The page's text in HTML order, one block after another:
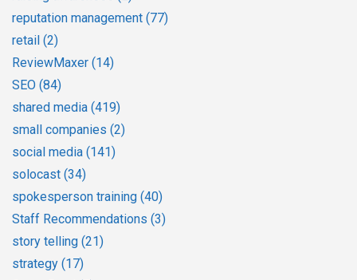
reputation management (77)
retail (2)
ReviewMaxer (14)
SEO (84)
shared media (419)
small companies (2)
social media (141)
solocast (34)
spokesperson training (40)
Staff Recommendations (3)
story telling (21)
strategy (17)